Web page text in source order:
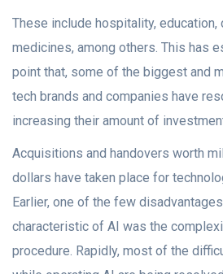
These include hospitality, education,
medicines, among others. This has
point that, some of the biggest and
tech brands and companies have
increasing their amount of
Acquisitions and handovers worth
dollars have taken place for
Earlier, one of the few
characteristic of AI was the
procedure. Rapidly, most of the